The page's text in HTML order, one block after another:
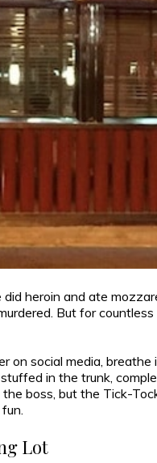
heroin and ate
But for
on social media,
in the trunk,
boss, but the Tick-
Lot